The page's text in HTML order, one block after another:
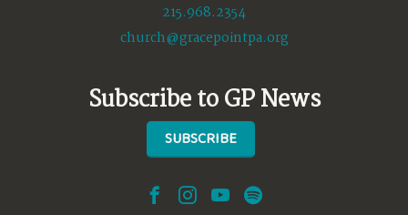
215.968.2354
church@gracepointpa.org
Subscribe to GP News
SUBSCRIBE